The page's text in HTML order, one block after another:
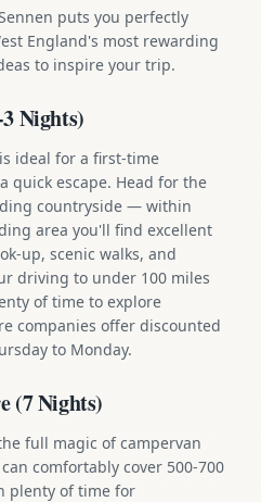
puts you perfectly
England's most rewarding
to inspire your trip.
Nights)
ideal for a first-time
quick escape. Head for the
countryside — within
area you'll find excellent
up, scenic walks, and
driving to under 100 miles
of time to explore
companies offer discounted
to Monday.
(7 Nights)
full magic of campervan
comfortably cover 500-700
plenty of time for